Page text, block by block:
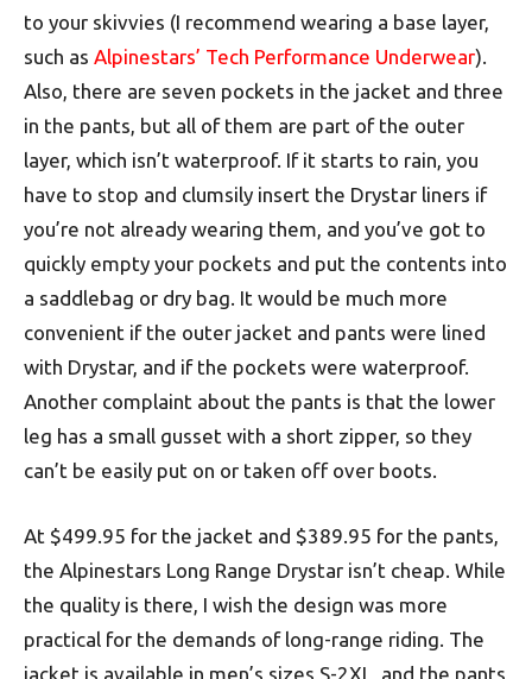
to your skivvies (I recommend wearing a base layer,
such as Alpinestars’ Tech Performance Underwear).
Also, there are seven pockets in the jacket and three
in the pants, but all of them are part of the outer
layer, which isn’t waterproof. If it starts to rain, you
have to stop and clumsily insert the Drystar liners if
you’re not already wearing them, and you’ve got to
quickly empty your pockets and put the contents into
a saddlebag or dry bag. It would be much more
convenient if the outer jacket and pants were lined
with Drystar, and if the pockets were waterproof.
Another complaint about the pants is that the lower
leg has a small gusset with a short zipper, so they
can’t be easily put on or taken off over boots.
At $499.95 for the jacket and $389.95 for the pants,
the Alpinestars Long Range Drystar isn’t cheap. While
the quality is there, I wish the design was more
practical for the demands of long-range riding. The
jacket is available in men’s sizes S-2XL, and the pants